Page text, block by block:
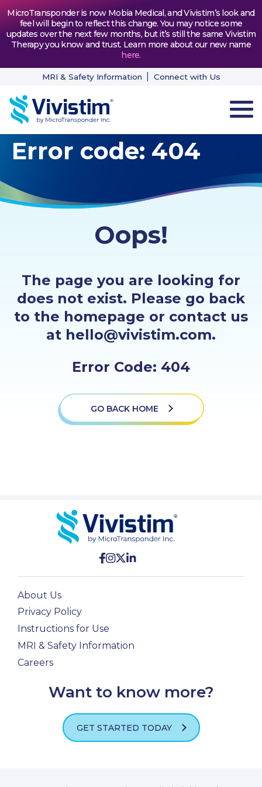
MicroTransponder is now Mobia Medical, and Vivistim’s look and
feel will begin to reflect this change. You may notice some
updates over the next few months, but it’s still the same Vivistim
Therapy you know and trust. Learn more about our new name
here.
MRI & Safety Information Connect with Us
HOW VIVISTIM WORKS
PATIENT TESTIMONIALS
NEWS & RESOURCES
PROFESSIONALS
GET STARTED
Error code: 404
Oops!
The page you are looking for
does not exist. Please go back
to the homepage or contact us
at hello@vivistim.com.
Error Code: 404
GO BACK HOME
About Us
Privacy Policy
Instructions for Use
MRI & Safety Information
Careers
Want to know more?
GET STARTED TODAY